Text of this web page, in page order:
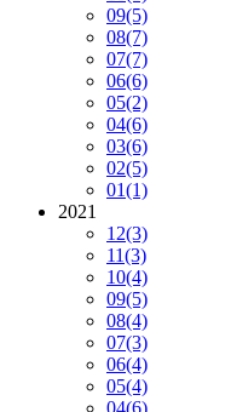
09(5)
08(7)
07(7)
06(6)
05(2)
04(6)
03(6)
02(5)
01(1)
2021
12(3)
11(3)
10(4)
09(5)
08(4)
07(3)
06(4)
05(4)
04(6)